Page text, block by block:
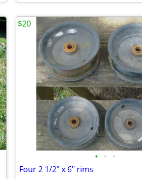
• • •
Four 2 1/2" x 6" rims
$20